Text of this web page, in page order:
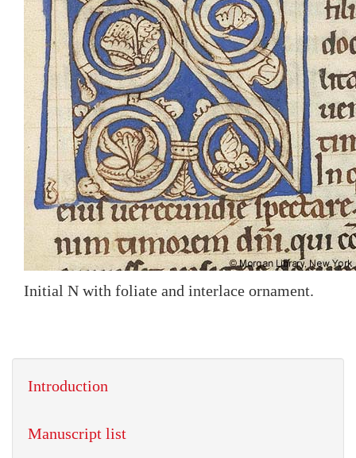
Initial N with foliate and interlace ornament.
Introduction
Manuscript list